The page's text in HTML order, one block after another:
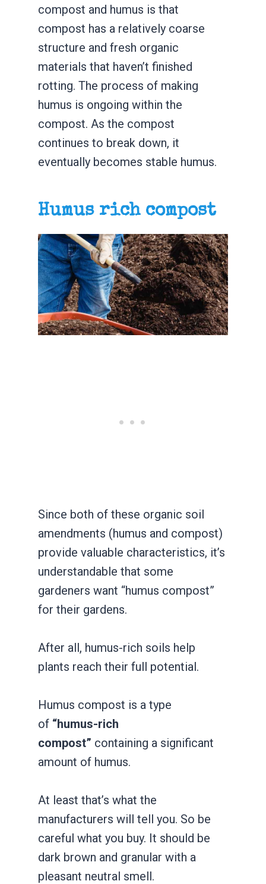
compost and humus is that
compost has a relatively coarse
structure and fresh organic
materials that haven’t finished
rotting. The process of making
humus is ongoing within the
compost. As the compost
continues to break down, it
eventually becomes stable humus.
Humus rich compost
Since both of these organic soil
amendments (humus and compost)
provide valuable characteristics, it’s
understandable that some
gardeners want “humus compost”
for their gardens.
After all, humus-rich soils help
plants reach their full potential.
Humus compost is a type
of “humus-rich
compost” containing a significant
amount of humus.
At least that’s what the
manufacturers will tell you. So be
careful what you buy. It should be
dark brown and granular with a
pleasant neutral smell.